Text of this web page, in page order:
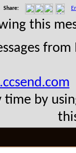
Share:
this
time by